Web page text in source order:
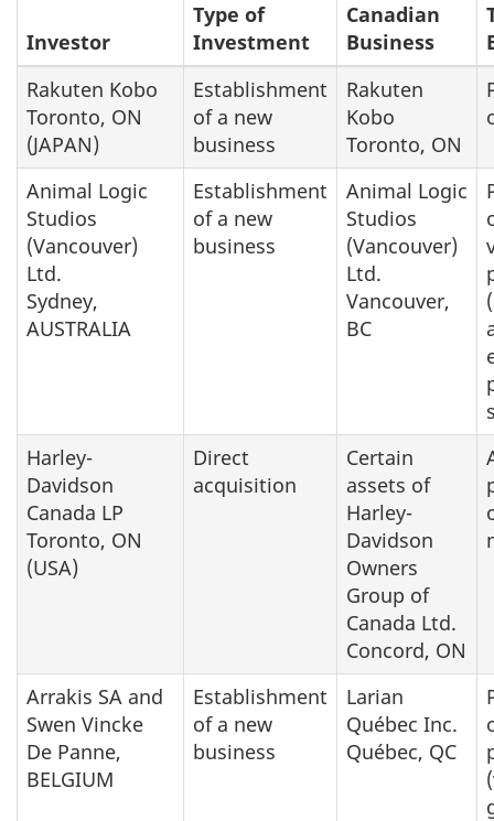
Investor
Type of
Investment
Canadian
Business
Rakuten Kobo
Toronto, ON
(JAPAN)
Establishment
of a new
business
Rakuten
Kobo
Toronto, ON
Animal Logic
Studios
(Vancouver)
Ltd.
Sydney,
AUSTRALIA
Establishment
of a new
business
Animal Logic
Studios
(Vancouver)
Ltd.
Vancouver,
BC
Harley-
Davidson
Canada LP
Toronto, ON
(USA)
Direct
acquisition
Certain
assets of
Harley-
Davidson
Owners
Group of
Canada Ltd.
Concord, ON
Arrakis SA and
Swen Vincke
De Panne,
BELGIUM
Establishment
of a new
business
Larian
Québec Inc.
Québec, QC